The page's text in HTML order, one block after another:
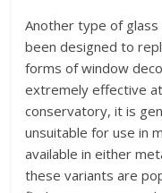
Another type of glass
been designed to
forms of window
extremely effective
conservatory, it is
unsuitable for use in
available in either
these variants are